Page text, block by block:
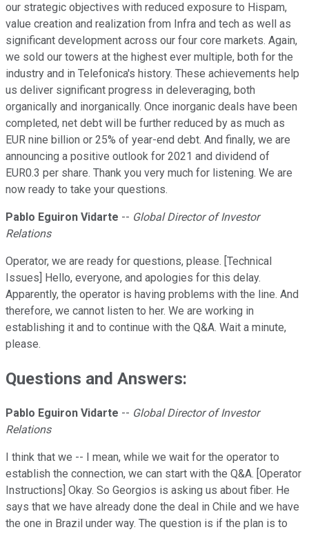
our strategic objectives with reduced exposure to Hispam,
value creation and realization from Infra and tech as well as
significant development across our four core markets. Again,
we sold our towers at the highest ever multiple, both for the
industry and in Telefonica's history. These achievements help
us deliver significant progress in deleveraging, both
organically and inorganically. Once inorganic deals have been
completed, net debt will be further reduced by as much as
EUR nine billion or 25% of year-end debt. And finally, we are
announcing a positive outlook for 2021 and dividend of
EUR0.3 per share. Thank you very much for listening. We are
now ready to take your questions.
Pablo Eguiron Vidarte -- Global Director of Investor
Relations
Operator, we are ready for questions, please. [Technical
Issues] Hello, everyone, and apologies for this delay.
Apparently, the operator is having problems with the line. And
therefore, we cannot listen to her. We are working in
establishing it and to continue with the Q&A. Wait a minute,
please.
Questions and Answers:
Pablo Eguiron Vidarte -- Global Director of Investor
Relations
I think that we -- I mean, while we wait for the operator to
establish the connection, we can start with the Q&A. [Operator
Instructions] Okay. So Georgios is asking us about fiber. He
says that we have already done the deal in Chile and we have
the one in Brazil under way. The question is if the plan is to